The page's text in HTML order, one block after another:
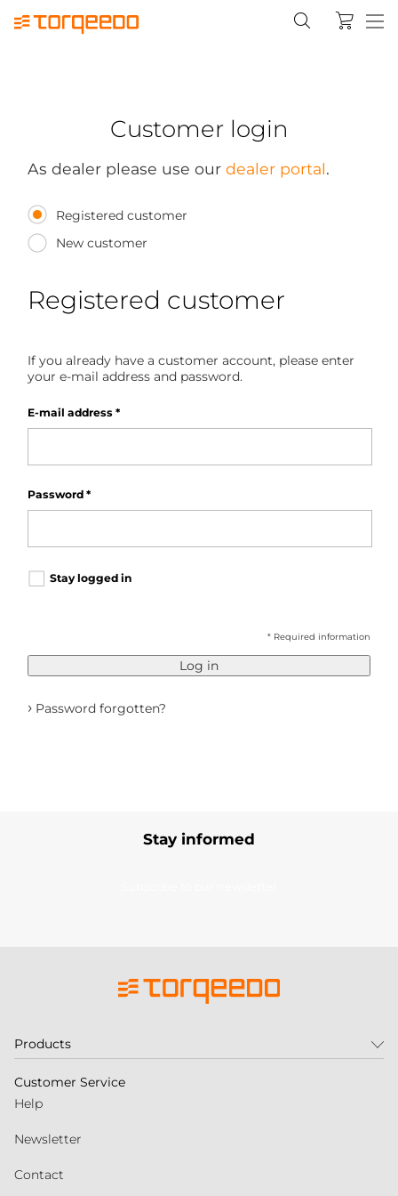
Customer login
As dealer please use our dealer portal.
Registered customer
New customer
Registered customer
If you already have a customer account, please enter
your e-mail address and password.
E-mail address *
Password *
Stay logged in
* Required information
Log in
› Password forgotten?
Stay informed
Products
Customer Service
Help
Newsletter
Contact